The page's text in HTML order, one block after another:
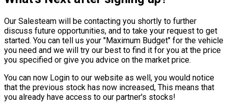
Our Salesteam will be contacting you shortly to further
discuss future opportunities, and to take your request to get
started. You can tell us your "Maximum Budget" for the vehicle
you need and we will try our best to find it for you at the price
you specified or give you advice on the market price.
You can now Login to our website as well, you would notice
that the previous stock has now increased, This means that
you already have access to our partner's stocks!